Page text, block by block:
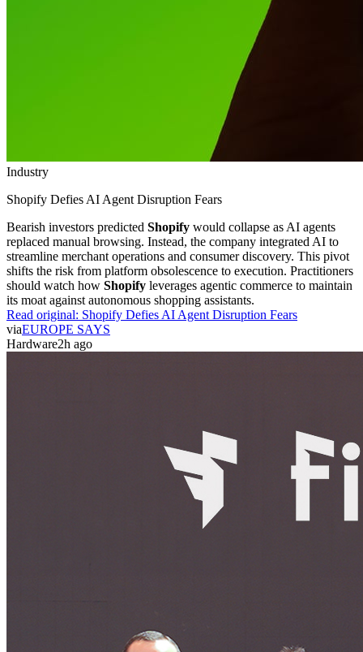
Industry
Shopify Defies AI Agent Disruption Fears
Bearish investors predicted Shopify would collapse as AI agents
replaced manual browsing. Instead, the company integrated AI to
streamline merchant operations and consumer discovery. This pivot
shifts the risk from platform obsolescence to execution. Practitioners
should watch how Shopify leverages agentic commerce to maintain
its moat against autonomous shopping assistants.
Read original: Shopify Defies AI Agent Disruption Fears
viaEUROPE SAYS
Hardware2h ago